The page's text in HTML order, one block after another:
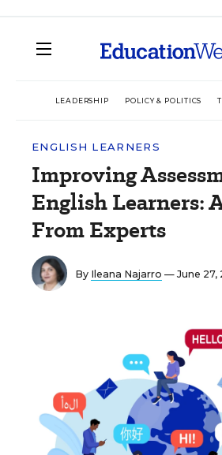
LEADERSHIP POLICY & POLITICS
ENGLISH LEARNERS
Improving
English Learners:
From Experts
By Ileana Najarro — June 27,